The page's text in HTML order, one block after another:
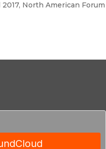
2017, North American Forum